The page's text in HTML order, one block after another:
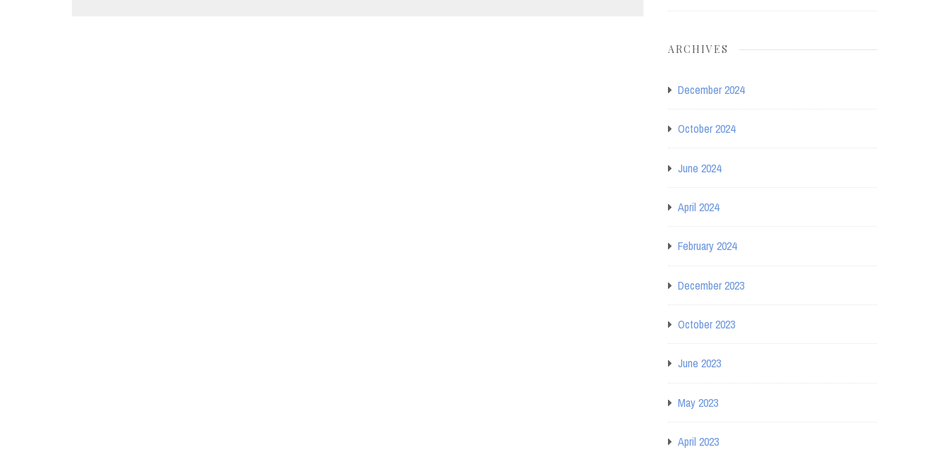
ARCHIVES
December 2024
October 2024
June 2024
April 2024
February 2024
December 2023
October 2023
June 2023
May 2023
April 2023